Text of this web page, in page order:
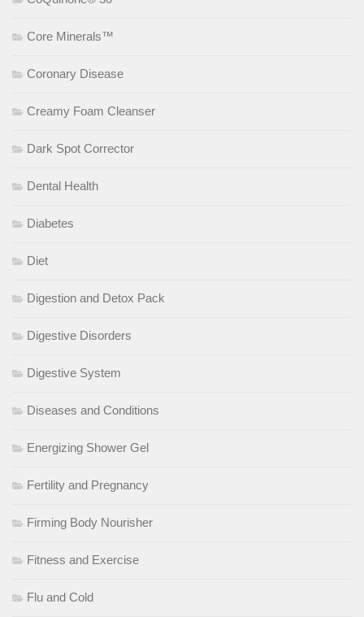
Core Minerals™
Coronary Disease
Creamy Foam Cleanser
Dark Spot Corrector
Dental Health
Diabetes
Diet
Digestion and Detox Pack
Digestive Disorders
Digestive System
Diseases and Conditions
Energizing Shower Gel
Fertility and Pregnancy
Firming Body Nourisher
Fitness and Exercise
Flu and Cold